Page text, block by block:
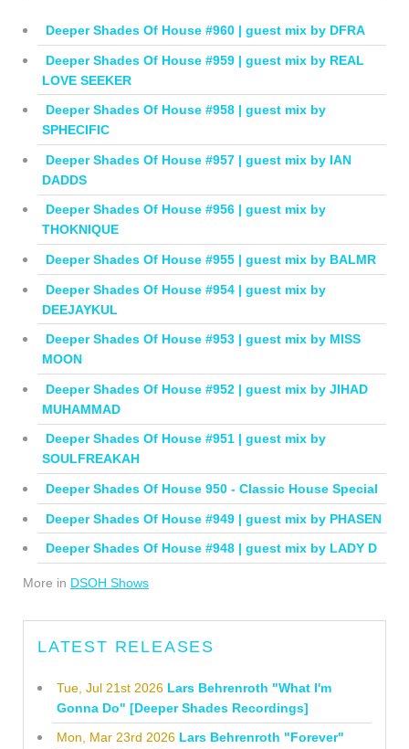
Deeper Shades Of House #960 | guest mix by DFRA
Deeper Shades Of House #959 | guest mix by REAL
LOVE SEEKER
Deeper Shades Of House #958 | guest mix by
SPHECIFIC
Deeper Shades Of House #957 | guest mix by IAN
DADDS
Deeper Shades Of House #956 | guest mix by
THOKNIQUE
Deeper Shades Of House #955 | guest mix by BALMR
Deeper Shades Of House #954 | guest mix by
DEEJAYKUL
Deeper Shades Of House #953 | guest mix by MISS
MOON
Deeper Shades Of House #952 | guest mix by JIHAD
MUHAMMAD
Deeper Shades Of House #951 | guest mix by
SOULFREAKAH
Deeper Shades Of House 950 - Classic House Special
Deeper Shades Of House #949 | guest mix by PHASEN
Deeper Shades Of House #948 | guest mix by LADY D
More in DSOH Shows
LATEST RELEASES
Tue, Jul 21st 2026 Lars Behrenroth "What I'm
Gonna Do" [Deeper Shades Recordings]
Mon, Mar 23rd 2026 Lars Behrenroth "Forever"